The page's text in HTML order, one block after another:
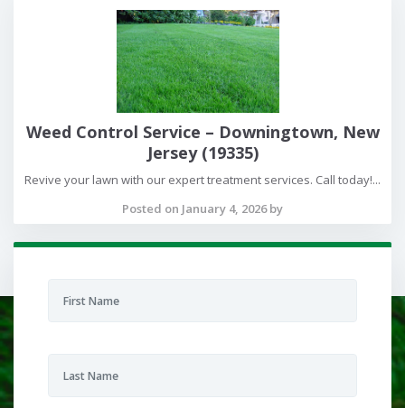
Weed Control Service – Downingtown, New
Jersey (19335)
Revive your lawn with our expert treatment services. Call today!...
Posted on January 4, 2026 by